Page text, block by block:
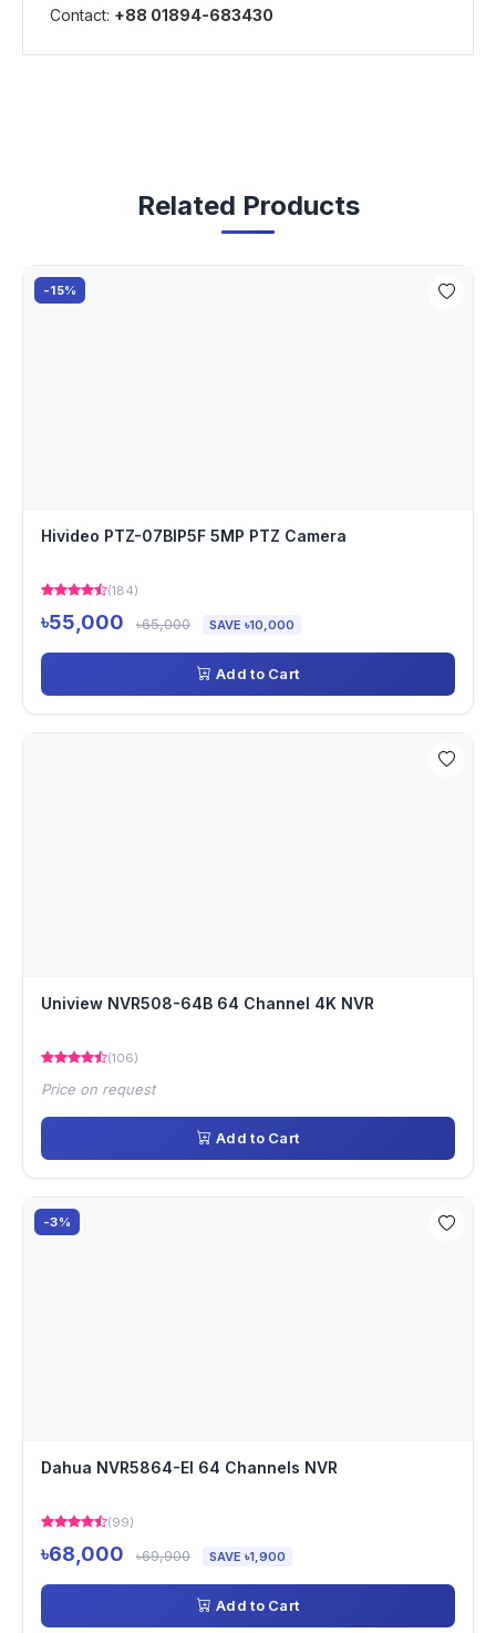
Contact: +88 01894-683430
Related Products
-15%
Hivideo PTZ-07BIP5F 5MP PTZ Camera
(184)
৳55,000 ৳65,000 SAVE ৳10,000
Add to Cart
Uniview NVR508-64B 64 Channel 4K NVR
(106)
Price on request
Add to Cart
-3%
Dahua NVR5864-EI 64 Channels NVR
(99)
৳68,000 ৳69,900 SAVE ৳1,900
Add to Cart